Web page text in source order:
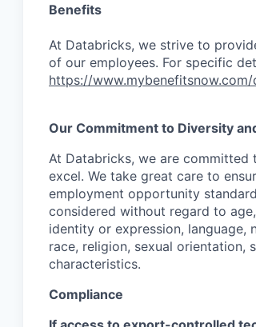
Benefits
At Databricks, we strive to
of our employees. For specific
https://
Our Commitment to Diversity
At Databricks, we are committed
excel. We take great care to
employment opportunity
considered without regard to
identity or expression, language,
race, religion, sexual orientation,
characteristics.
Compliance